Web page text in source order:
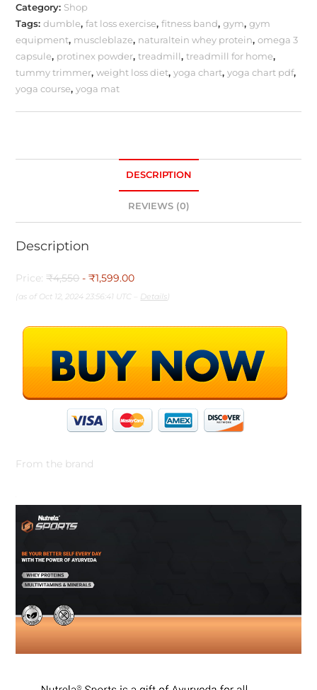
Category: Shop
Tags:dumble,fat loss exercise,fitness band,gym,gym
equipment, muscleblaze, naturaltein whey protein,omega 3
capsule, protinex powder,treadmill,treadmill for home,
tummy trimmer,weight loss diet,yoga chart,yoga chart pdf,
yoga course,yoga mat
DESCRIPTION
REVIEWS (0)
Description
Price:₹4,550 - ₹1,599.00
(as of Oct 12, 2024 23:56:41 UTC – Details)
From the brand